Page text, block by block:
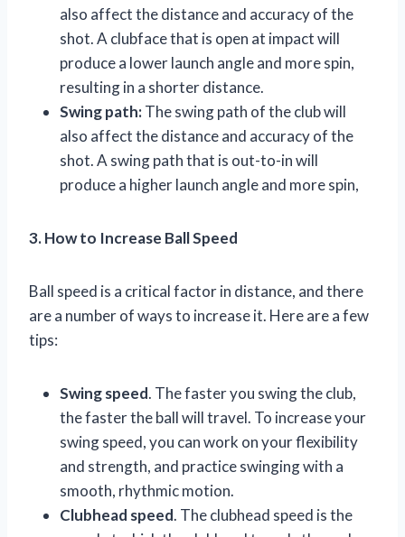
also affect the distance and accuracy of the
shot. A clubface that is open at impact will
produce a lower launch angle and more spin,
resulting in a shorter distance.
Swing path:The swing path of the club will
also affect the distance and accuracy of the
shot. A swing path that is out-to-in will
produce a higher launch angle and more spin,
3. How to Increase Ball Speed
Ball speed is a critical factor in distance, and there
are a number of ways to increase it. Here are a few
tips:
Swing speed. The faster you swing the club,
the faster the ball will travel. To increase your
swing speed, you can work on your flexibility
and strength, and practice swinging with a
smooth, rhythmic motion.
Clubhead speed. The clubhead speed is the